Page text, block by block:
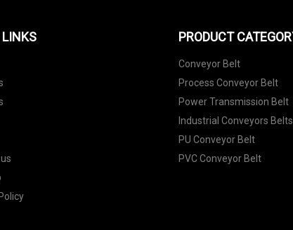
LINKS PRODUCT
Conveyor Belt
Process Conveyor Belt
Power Transmission Belt
Industrial Conveyors
PU Conveyor Belt
PVC Conveyor Belt